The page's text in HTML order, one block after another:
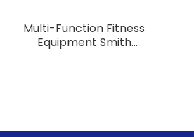
Multi-Function Fitness
Equipment Smith